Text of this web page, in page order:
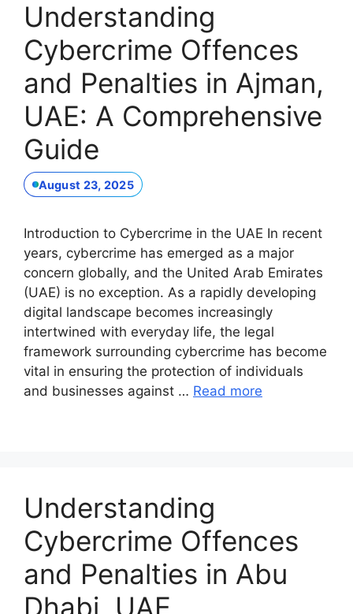
Understanding
Cybercrime Offences
and Penalties in Ajman,
UAE: A Comprehensive
Guide
August 23, 2025
Introduction to Cybercrime in the UAE In recent
years, cybercrime has emerged as a major
concern globally, and the United Arab Emirates
(UAE) is no exception. As a rapidly developing
digital landscape becomes increasingly
intertwined with everyday life, the legal
framework surrounding cybercrime has become
vital in ensuring the protection of individuals
and businesses against … Read more
Understanding
Cybercrime Offences
and Penalties in Abu
Dhabi, UAE